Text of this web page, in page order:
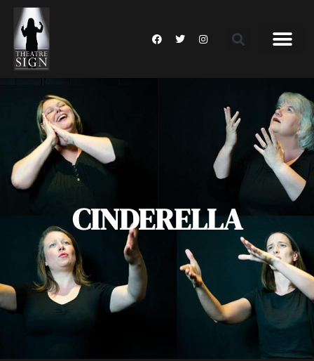
CINDERELLA